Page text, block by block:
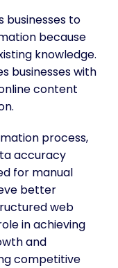
businesses to
because
knowledge.
businesses with
content
process,
accuracy
for manual
better
web
in achieving
and
competitive